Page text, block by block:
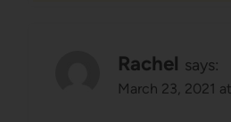
Rachel says:
March 23, 2021